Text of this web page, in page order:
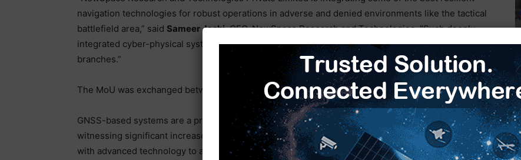
navigation technologies for robust operations in adverse and denied environments like the tactical
battlefield area,” said Sameer Joshi, CEO, NewSpace Research and Technologies. “Such deeply
integrated cyber-physical systems are expected to be a game changer for the nation’s military
branches.”
The MoU was exchanged between Sameer Joshi and Rajesh Rege.
GNSS-based systems are a primary source of navigation for UAVs – a segment which is also
witnessing significant increase in disruptions including jamming and spoofing. Equipping UAVs
with advanced technology to address these disruptions and maintain access to critical navigation